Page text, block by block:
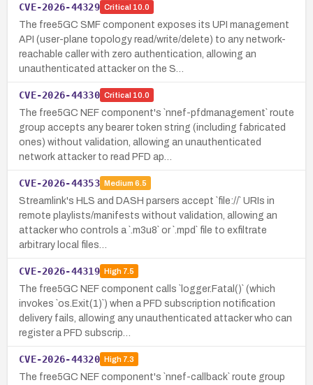
CVE-2026-44329 Critical 10.0
The free5GC SMF component exposes its UPI management
API (user-plane topology read/write/delete) to any network-
reachable caller with zero authentication, allowing an
unauthenticated attacker on the S…
CVE-2026-44330 Critical 10.0
The free5GC NEF component's `nnef-pfdmanagement` route
group accepts any bearer token string (including fabricated
ones) without validation, allowing an unauthenticated
network attacker to read PFD ap…
CVE-2026-44353 Medium 6.5
Streamlink's HLS and DASH parsers accept `file://` URIs in
remote playlists/manifests without validation, allowing an
attacker who controls a `.m3u8` or `.mpd` file to exfiltrate
arbitrary local files…
CVE-2026-44319 High7.5
The free5GC NEF component calls `logger.Fatal()` (which
invokes `os.Exit(1)`) when a PFD subscription notification
delivery fails, allowing any unauthenticated attacker who can
register a PFD subscrip…
CVE-2026-44320 High7.3
The free5GC NEF component's `nnef-callback` route group